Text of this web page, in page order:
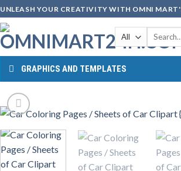
UNLEASH YOUR CREATIVITY WITH OMNI
Search
GRAPHICS AND TEMPLATES